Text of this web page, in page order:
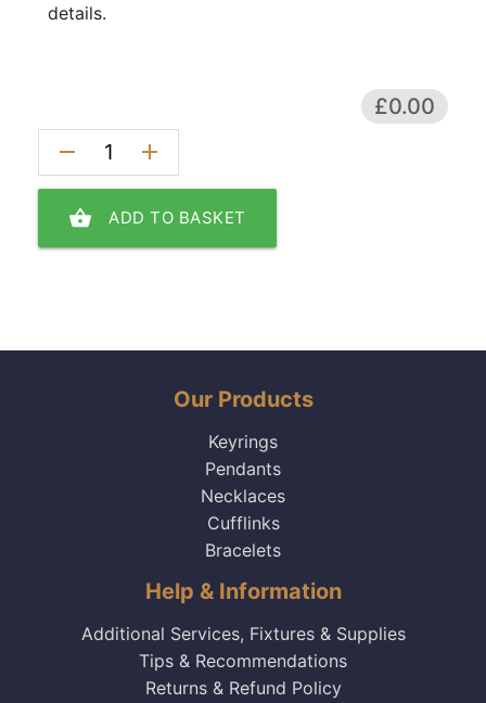
details.
£0.00
remove
add
shopping_basket ADD TO BASKET
Our Products
Keyrings
Pendants
Necklaces
Cufflinks
Bracelets
Help & Information
Additional Services, Fixtures & Supplies
Tips & Recommendations
Returns & Refund Policy